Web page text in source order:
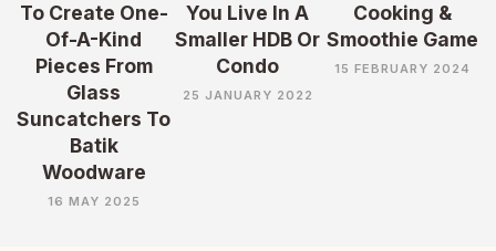
To Create One-
Of-A-Kind
Pieces From
Glass
Suncatchers To
Batik
Woodware
16 MAY 2025
You Live In A
Smaller HDB Or
Condo
25 JANUARY 2022
Cooking &
Smoothie Game
15 FEBRUARY 2024